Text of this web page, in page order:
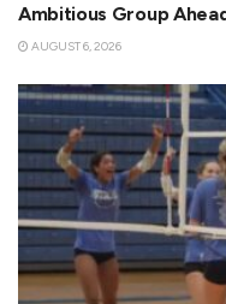
Ambitious Group
AUGUST 6, 2026